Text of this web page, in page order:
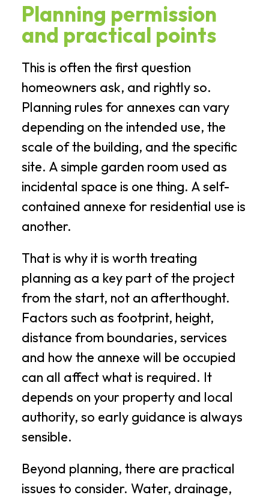
Planning permission
and practical points
This is often the first question
homeowners ask, and rightly so.
Planning rules for annexes can vary
depending on the intended use, the
scale of the building, and the specific
site. A simple garden room used as
incidental space is one thing. A self-
contained annexe for residential use is
another.
That is why it is worth treating
planning as a key part of the project
from the start, not an afterthought.
Factors such as footprint, height,
distance from boundaries, services
and how the annexe will be occupied
can all affect what is required. It
depends on your property and local
authority, so early guidance is always
sensible.
Beyond planning, there are practical
issues to consider. Water, drainage,